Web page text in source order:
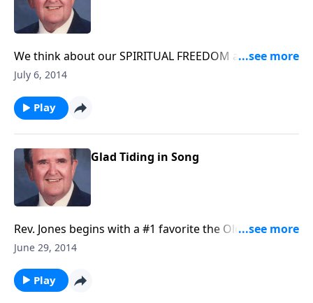
We think about our SPIRITUAL FREEDOM and
VICTORY through music.
July 6, 2014
Play
Glad Tiding in Song
Rev. Jones begins with a #1 favorite the Old Rugged
Cross.
June 29, 2014
Play